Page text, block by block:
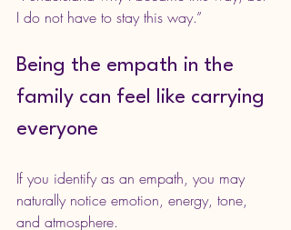
I do not have to stay this way.”
Being the empath in the
family can feel like carrying
everyone
If you identify as an empath, you may
naturally notice emotion, energy, tone,
and atmosphere.